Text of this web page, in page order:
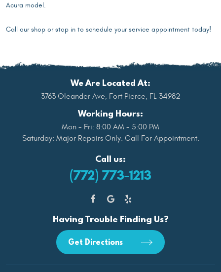
Acura model.
Call our shop or stop in to schedule your service appointment today!
We Are Located At:
3763 Oleander Ave, Fort Pierce, FL 34982
Working Hours:
Mon - Fri: 8:00 AM - 5:00 PM
Saturday: Major Repairs Only. Call For Appointment.
Call us:
(772) 773-1213
Having Trouble Finding Us?
Get Directions